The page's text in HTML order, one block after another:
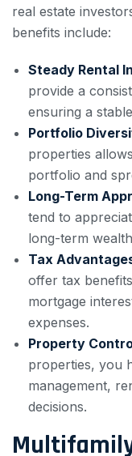
real estate
benefits include:
Steady Rental
provide a
ensuring a
Portfolio
properties
portfolio and
Long-Term
tend to
long-term
Tax
offer tax
mortgage
expenses.
Property
properties, you
management,
decisions.